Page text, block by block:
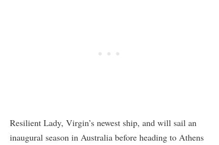
Resilient Lady, Virgin’s newest ship, and will sail an
inaugural season in Australia before heading to Athens